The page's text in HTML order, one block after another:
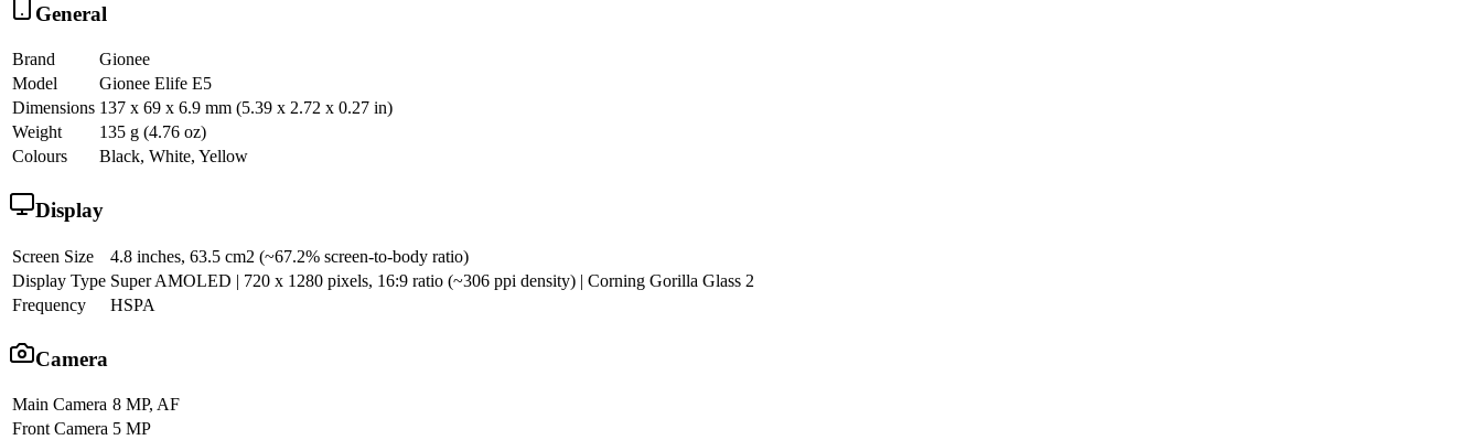
General
Brand
Gionee
Model
Gionee Elife E5
Dimensions 137 x 69 x 6.9 mm (5.39 x 2.72 x 0.27 in)
Weight
135 g (4.76 oz)
Colours
Black, White, Yellow
Display
Screen Size
4.8 inches, 63.5 cm2 (~67.2% screen-to-body ratio)
Display Type Super AMOLED | 720 x 1280 pixels, 16:9 ratio (~306 ppi density) | Corning Gorilla Glass 2
Frequency
HSPA
Camera
Main Camera 8 MP, AF
Front Camera 5 MP